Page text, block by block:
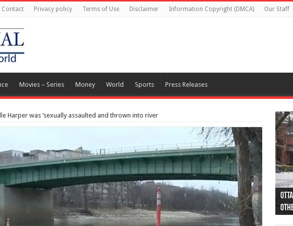
Contact Privacy policy Terms of Use Disclaimer Information Copyright (DMCA) Our Staff
Movies – Series Money World Sports Press Releases
Harper was ‘sexually assaulted and thrown into river
44
as